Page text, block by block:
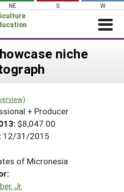
NE S W
Coordinators
niche
+ Producer
$8,047.00
12/31/2015
of Micronesia
Jr.